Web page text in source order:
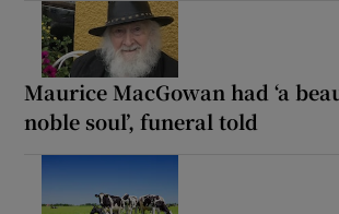
Maurice MacGowan had ‘a
noble soul’, funeral told